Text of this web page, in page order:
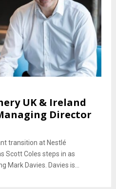
UK & Ireland
Director
transition at Nestlé
Scott Coles steps in as
Mark Davies. Davies is...